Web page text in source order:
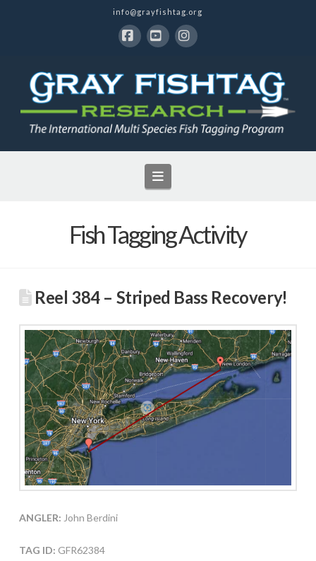
info@grayfishtag.org
Navigation
Fish Tagging Activity
Reel 384 – Striped Bass Recovery!
ANGLER: John Berdini
TAG ID: GFR62384